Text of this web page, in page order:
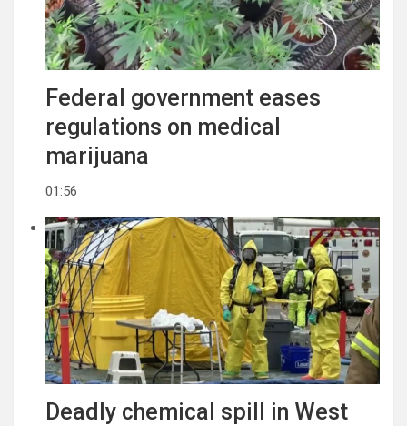
Federal government eases
regulations on medical
marijuana
01:56
Deadly chemical spill in West